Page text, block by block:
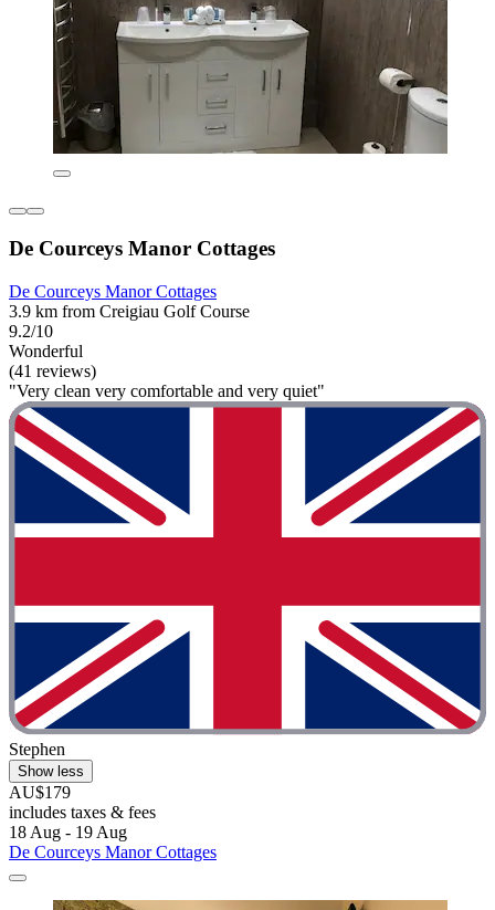
De Courceys Manor Cottages
De Courceys Manor Cottages
3.9 km from Creigiau Golf Course
9.2/10
Wonderful
(41 reviews)
"Very clean very comfortable and very quiet"
Stephen
Show less
AU$179
includes taxes & fees
18 Aug - 19 Aug
De Courceys Manor Cottages